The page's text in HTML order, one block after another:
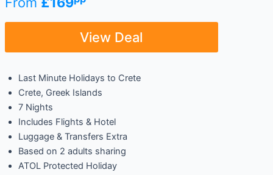
View Deal
Last Minute Holidays to Crete
Crete, Greek Islands
7 Nights
Includes Flights & Hotel
Luggage & Transfers Extra
Based on 2 adults sharing
ATOL Protected Holiday